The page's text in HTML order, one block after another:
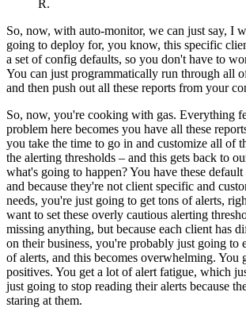
R.
So, now, with auto-monitor, we can just say, I
going to deploy for, you know, this specific
a set of config defaults, so you don't have to
You can just programmatically run through all
and then push out all these reports from your
So, now, you're cooking with gas. Everything
problem here becomes you have all these
you take the time to go in and customize all of
the alerting thresholds – and this gets back to
what's going to happen?You have these
and because they're not client specific and
needs, you're just going to get tons of alerts,
want to set these overly cautious alerting
missing anything, but because each client has
on their business, you're probably just going to
of alerts, and this becomes overwhelming. You
positives. You get a lot of alert fatigue, which
just going to stop reading their alerts because
staring at them.